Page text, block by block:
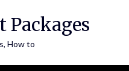
Packages
How to